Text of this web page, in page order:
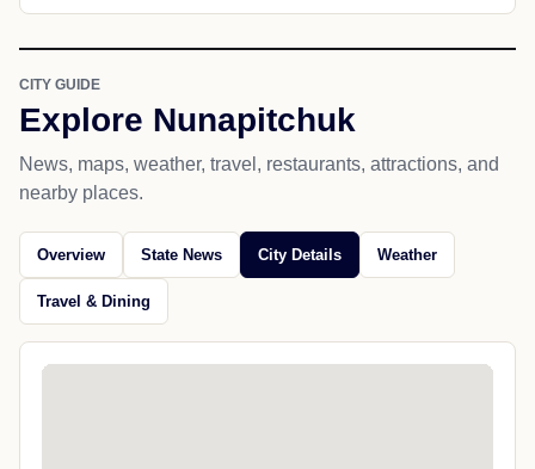
CITY GUIDE
Explore Nunapitchuk
News, maps, weather, travel, restaurants, attractions, and
nearby places.
Overview State News City Details Weather
Travel & Dining